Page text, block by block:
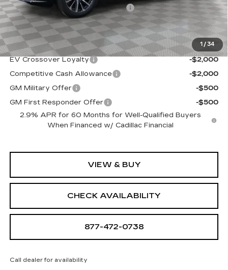
1 /34
Allstate paint & fabric protection
+$1,295
Sale Price:
$68,939
Add. Offers you may Qualify For:
EV Crossover Loyalty
-$2,000
Competitive Cash Allowance
-$2,000
GM Military Offer
-$500
GM First Responder Offer
-$500
2.9% APR for 60 Months for Well-Qualified Buyers
When Financed w/ Cadillac Financial
VIEW & BUY
CHECK AVAILABILITY
877-472-0738
Call dealer for availability